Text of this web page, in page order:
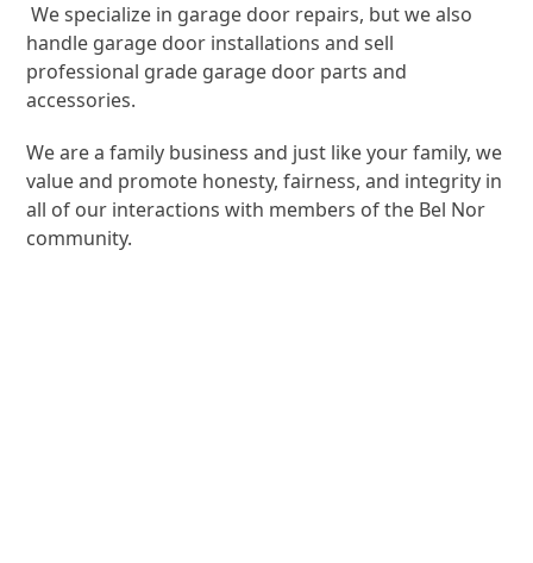
We specialize in garage door repairs, but we also
handle garage door installations and sell
professional grade garage door parts and
accessories.
We are a family business and just like your family, we
value and promote honesty, fairness, and integrity in
all of our interactions with members of the Bel Nor
community.